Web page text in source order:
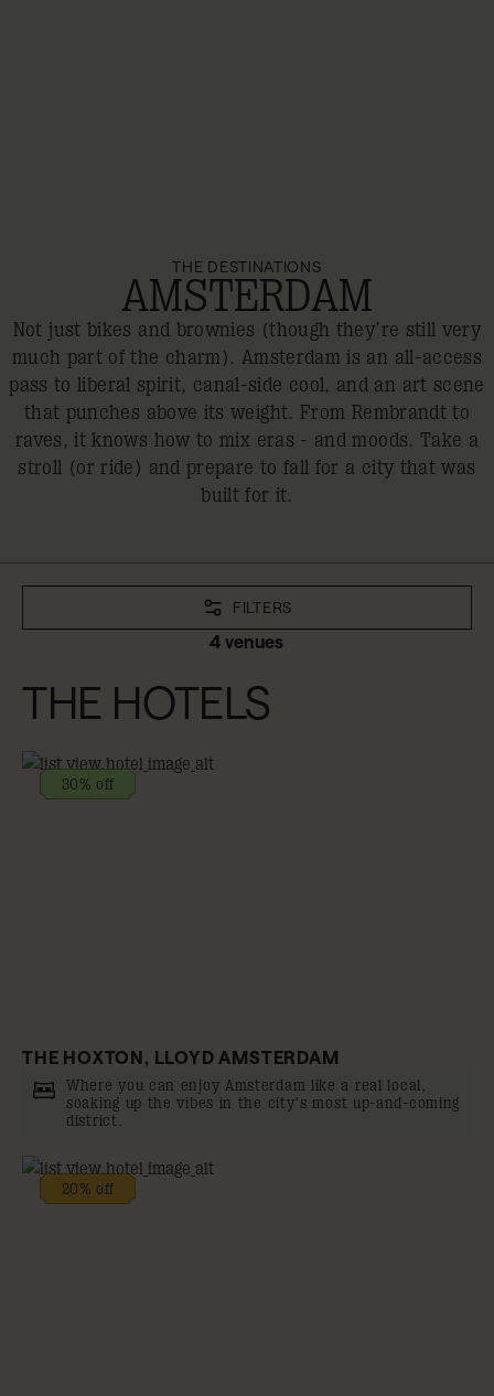
THE DESTINATIONS
AMSTERDAM
Not just bikes and brownies (though they’re still very
much part of the charm). Amsterdam is an all-access
pass to liberal spirit, canal-side cool, and an art scene
that punches above its weight. From Rembrandt to
raves, it knows how to mix eras - and moods. Take a
stroll (or ride) and prepare to fall for a city that was
built for it.
4 venues
FILTERS
THE HOTELS
30% off
THE HOXTON, LLOYD AMSTERDAM
Where you can enjoy Amsterdam like a real local,
soaking up the vibes in the city’s most up-and-coming
district.
20% off